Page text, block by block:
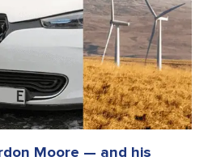
Moore — and his